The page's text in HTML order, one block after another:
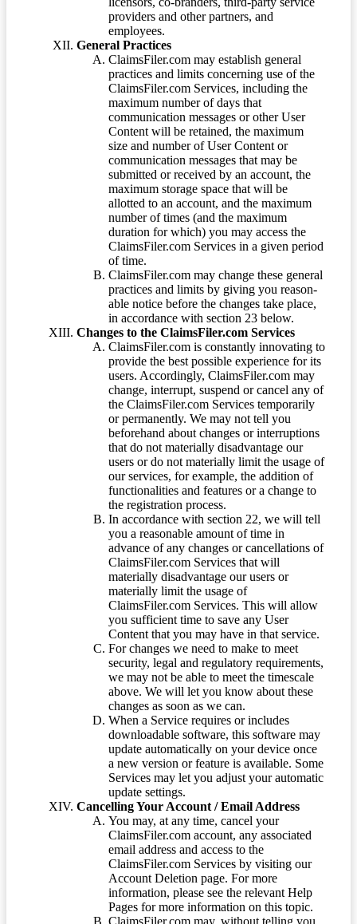
providers and other partners, and
employees.
General Practices
ClaimsFiler.com may establish general
practices and limits concerning use of the
ClaimsFiler.com Services, including the
maximum number of days that
communication messages or other User
Content will be retained, the maximum
size and number of User Content or
communication messages that may be
submitted or received by an account, the
maximum storage space that will be
allotted to an account, and the maximum
number of times (and the maximum
duration for which) you may access the
ClaimsFiler.com Services in a given period
of time.
ClaimsFiler.com may change these general
practices and limits by giving you reason-
able notice before the changes take place,
in accordance with section 23 below.
Changes to the ClaimsFiler.com Services
ClaimsFiler.com is constantly innovating to
provide the best possible experience for its
users. Accordingly, ClaimsFiler.com may
change, interrupt, suspend or cancel any of
the ClaimsFiler.com Services temporarily
or permanently. We may not tell you
beforehand about changes or interruptions
that do not materially disadvantage our
users or do not materially limit the usage of
our services, for example, the addition of
functionalities and features or a change to
the registration process.
In accordance with section 22, we will tell
you a reasonable amount of time in
advance of any changes or cancellations of
ClaimsFiler.com Services that will
materially disadvantage our users or
materially limit the usage of
ClaimsFiler.com Services. This will allow
you sufficient time to save any User
Content that you may have in that service.
For changes we need to make to meet
security, legal and regulatory requirements,
we may not be able to meet the timescale
above. We will let you know about these
changes as soon as we can.
When a Service requires or includes
downloadable software, this software may
update automatically on your device once
a new version or feature is available. Some
Services may let you adjust your automatic
update settings.
Cancelling Your Account / Email Address
You may, at any time, cancel your
ClaimsFiler.com account, any associated
email address and access to the
ClaimsFiler.com Services by visiting our
Account Deletion page. For more
information, please see the relevant Help
Pages for more information on this topic.
ClaimsFiler.com may, without telling you,